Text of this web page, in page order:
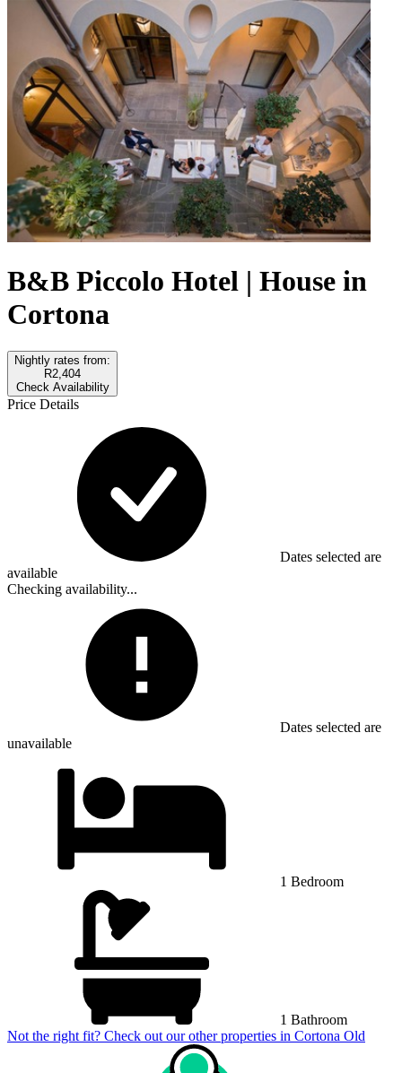
B&B Piccolo Hotel | House in
Cortona
Nightly rates from:
R2,404
Check Availability
Price Details
Dates selected are
available
Checking availability...
Dates selected are
unavailable
1 Bedroom
1 Bathroom
Not the right fit? Check out our other properties in Cortona Old